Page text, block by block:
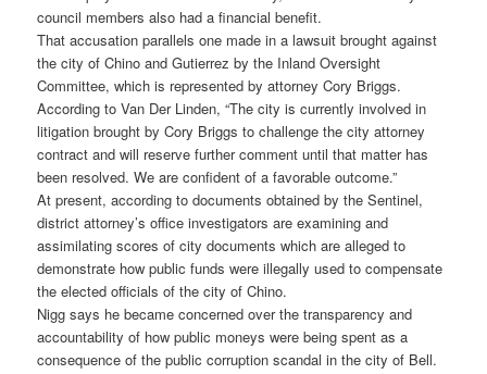
council members also had a financial benefit.
That accusation parallels one made in a lawsuit brought against
the city of Chino and Gutierrez by the Inland Oversight
Committee, which is represented by attorney Cory Briggs.
According to Van Der Linden, “The city is currently involved in
litigation brought by Cory Briggs to challenge the city attorney
contract and will reserve further comment until that matter has
been resolved. We are confident of a favorable outcome.”
At present, according to documents obtained by the Sentinel,
district attorney’s office investigators are examining and
assimilating scores of city documents which are alleged to
demonstrate how public funds were illegally used to compensate
the elected officials of the city of Chino.
Nigg says he became concerned over the transparency and
accountability of how public moneys were being spent as a
consequence of the public corruption scandal in the city of Bell.